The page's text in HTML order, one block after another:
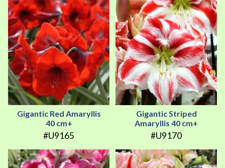
Gigantic Red Amaryllis
40 cm+
#U9165
Gigantic Striped
Amaryllis 40 cm+
#U9170